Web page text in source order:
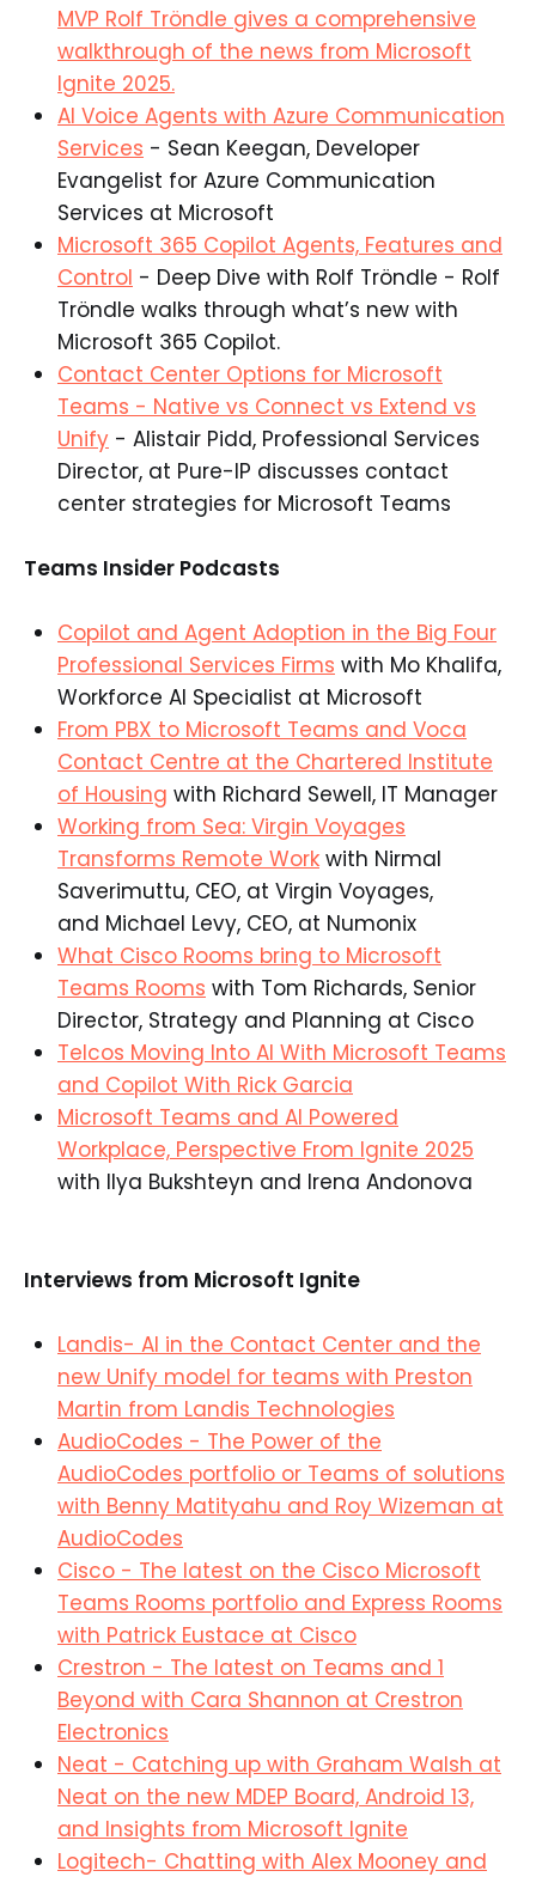
MVP Rolf Tröndle gives a comprehensive
walkthrough of the news from Microsoft
Ignite 2025.
AI Voice Agents with Azure Communication
Services - Sean Keegan, Developer
Evangelist for Azure Communication
Services at Microsoft
Microsoft 365 Copilot Agents, Features and
Control - Deep Dive with Rolf Tröndle - Rolf
Tröndle walks through what’s new with
Microsoft 365 Copilot.
Contact Center Options for Microsoft
Teams - Native vs Connect vs Extend vs
Unify - Alistair Pidd, Professional Services
Director, at Pure-IP discusses contact
center strategies for Microsoft Teams
Teams Insider Podcasts
Copilot and Agent Adoption in the Big Four
Professional Services Firms with Mo Khalifa,
Workforce AI Specialist at Microsoft
From PBX to Microsoft Teams and Voca
Contact Centre at the Chartered Institute
of Housing with Richard Sewell, IT Manager
Working from Sea: Virgin Voyages
Transforms Remote Work with Nirmal
Saverimuttu, CEO, at Virgin Voyages,
and Michael Levy, CEO, at Numonix
What Cisco Rooms bring to Microsoft
Teams Rooms with Tom Richards, Senior
Director, Strategy and Planning at Cisco
Telcos Moving Into AI With Microsoft Teams
and Copilot With Rick Garcia
Microsoft Teams and AI Powered
Workplace, Perspective From Ignite 2025
with Ilya Bukshteyn and Irena Andonova
Interviews from Microsoft Ignite
Landis- AI in the Contact Center and the
new Unify model for teams with Preston
Martin from Landis Technologies
AudioCodes - The Power of the
AudioCodes portfolio or Teams of solutions
with Benny Matityahu and Roy Wizeman at
AudioCodes
Cisco - The latest on the Cisco Microsoft
Teams Rooms portfolio and Express Rooms
with Patrick Eustace at Cisco
Crestron - The latest on Teams and 1
Beyond with Cara Shannon at Crestron
Electronics
Neat - Catching up with Graham Walsh at
Neat on the new MDEP Board, Android 13,
and Insights from Microsoft Ignite
Logitech- Chatting with Alex Mooney and